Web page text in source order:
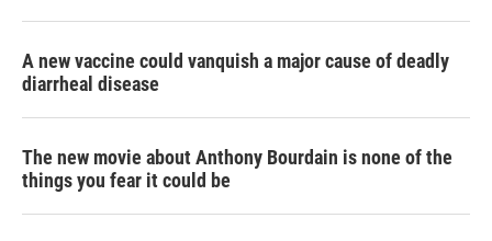
A new vaccine could vanquish a major cause of deadly
diarrheal disease
The new movie about Anthony Bourdain is none of the
things you fear it could be